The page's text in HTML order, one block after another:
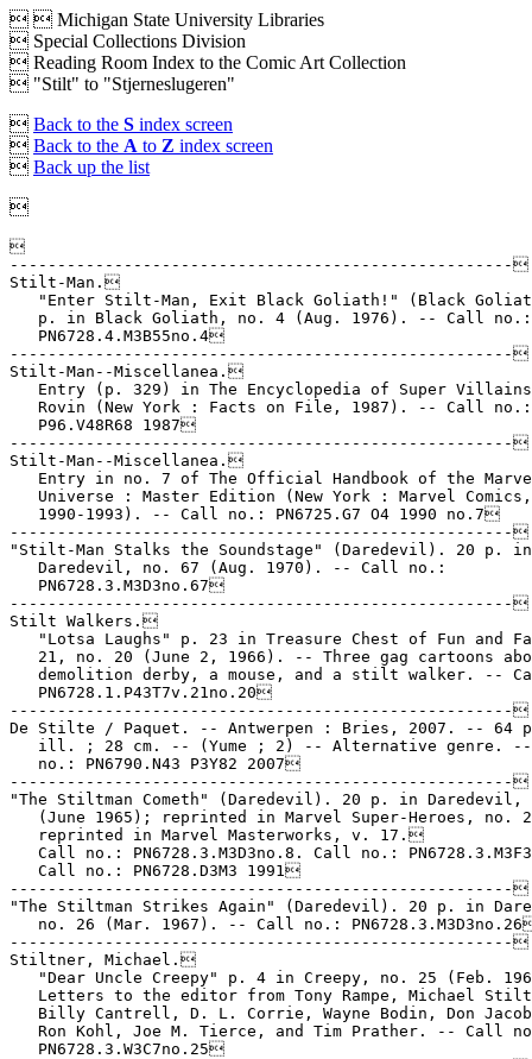
  Michigan State University Libraries
 Special Collections Division
 Reading Room Index to the Comic Art Collection
 "Stilt" to "Stjerneslugeren"
 Back to the S index screen
 Back to the A to Z index screen
 Back up the list


-----------------------------------------------------
Stilt-Man.
"Enter Stilt-Man, Exit Black Goliath!" (Black
   p. in Black Goliath, no. 4 (Aug. 1976). -- Call no.:
   PN6728.4.M3B55no.4
-----------------------------------------------------
Stilt-Man--Miscellanea.
Entry (p. 329) in The Encyclopedia of Super
   Rovin (New York : Facts on File, 1987). -- Call no.:
   P96.V48R68 1987
-----------------------------------------------------
Stilt-Man--Miscellanea.
Entry in no. 7 of The Official Handbook of the
   Universe : Master Edition (New York : Marvel Comics,
   1990-1993). -- Call no.: PN6725.G7 O4 1990 no.7
-----------------------------------------------------
"Stilt-Man Stalks the Soundstage" (Daredevil). 20 p. in
   Daredevil, no. 67 (Aug. 1970). -- Call no.:
   PN6728.3.M3D3no.67
-----------------------------------------------------
Stilt Walkers.
"Lotsa Laughs" p. 23 in Treasure Chest of Fun and
21, no. 20 (June 2, 1966). -- Three gag cartoons
demolition derby, a mouse, and a stilt walker. --
   PN6728.1.P43T7v.21no.20
-----------------------------------------------------
De Stilte / Paquet. -- Antwerpen : Bries, 2007. -- 64
ill. ; 28 cm. -- (Yume ; 2) -- Alternative genre.
   no.: PN6790.N43 P3Y82 2007
-----------------------------------------------------
"The Stiltman Cometh" (Daredevil). 20 p. in Daredevil,
(June 1965); reprinted in Marvel Super-Heroes, no.
   reprinted in Marvel Masterworks, v. 17.
Call no.: PN6728.3.M3D3no.8. Call no.:
   Call no.: PN6728.D3M3 1991
-----------------------------------------------------
"The Stiltman Strikes Again" (Daredevil). 20 p. in
no. 26 (Mar. 1967). -- Call no.:
-----------------------------------------------------
Stiltner, Michael.
"Dear Uncle Creepy" p. 4 in Creepy, no. 25 (Feb.
Letters to the editor from Tony Rampe, Michael
Billy Cantrell, D. L. Corrie, Wayne Bodin, Don
Ron Kohl, Joe M. Tierce, and Tim Prather. -- Call
   PN6728.3.W3C7no.25